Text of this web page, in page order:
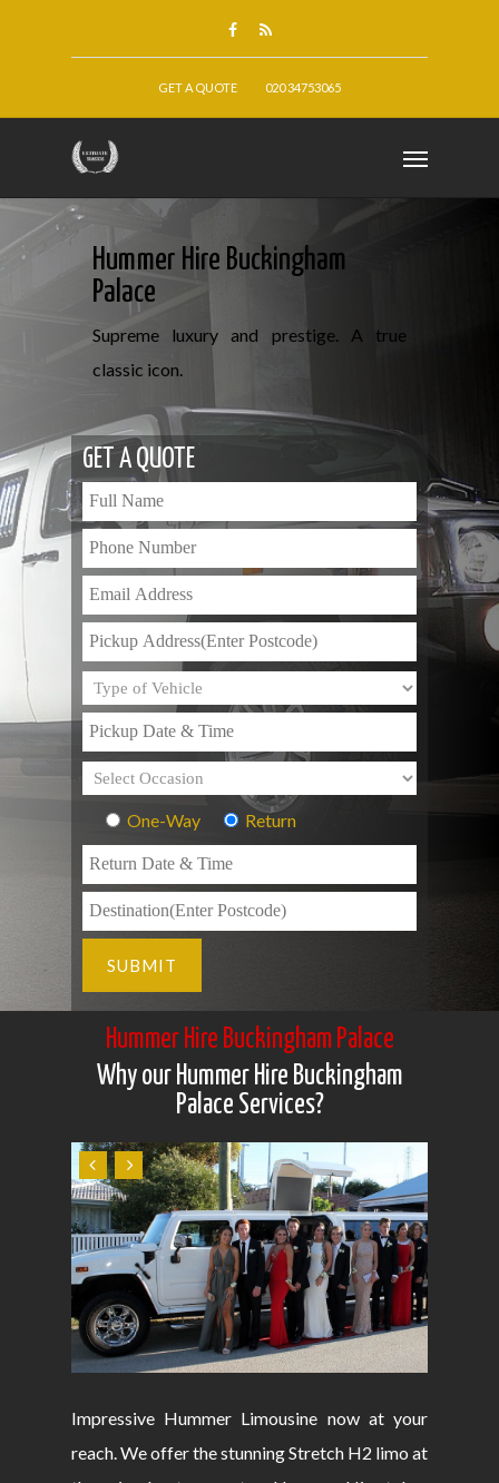
GET A QUOTE 020 34753065
Hummer Hire Buckingham
Palace
Supreme luxury and prestige. A true
classic icon.
GET A QUOTE
One-Way Return
Hummer Hire Buckingham Palace
Why our Hummer Hire Buckingham
Palace Services?
Impressive Hummer Limousine now at your
reach. We offer the stunning Stretch H2 limo at